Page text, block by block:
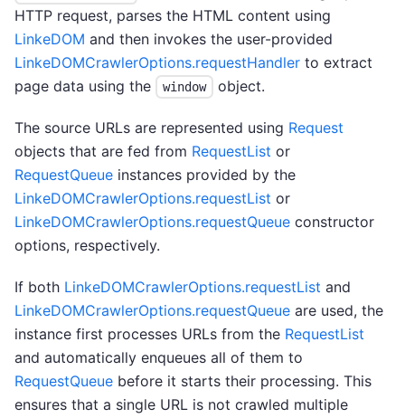
HTTP request, parses the HTML content using
LinkeDOM and then invokes the user-provided
LinkeDOMCrawlerOptions.requestHandler to extract
page data using the
window object.
The source URLs are represented using Request
objects that are fed from RequestList or
RequestQueue instances provided by the
LinkeDOMCrawlerOptions.requestList or
LinkeDOMCrawlerOptions.requestQueue constructor
options, respectively.
If both LinkeDOMCrawlerOptions.requestList and
LinkeDOMCrawlerOptions.requestQueue are used, the
instance first processes URLs from the RequestList
and automatically enqueues all of them to
RequestQueue before it starts their processing. This
ensures that a single URL is not crawled multiple